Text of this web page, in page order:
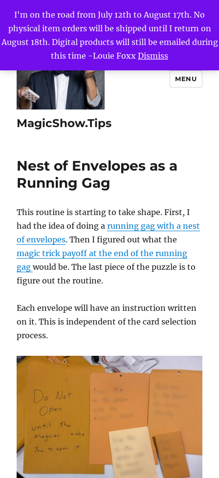
I'm on the road from July 12th to August 17th. No
physical item orders will be shipped until I return on
August 18th. Digital products will still be emailed during
this time -Louie Foxx Dismiss
MagicShow.Tips
MENU
Nest of Envelopes as a
Running Gag
This routine is starting to take shape. First, I
had the idea of doing arunning gag with a nest
of envelopes. Then I figured out what the
magic trick payoff at the end of the running
gagwould be. The last piece of the puzzle is to
figure out the routine.
Each envelope will have an instruction written
on it. This is independent of the card selection
process.